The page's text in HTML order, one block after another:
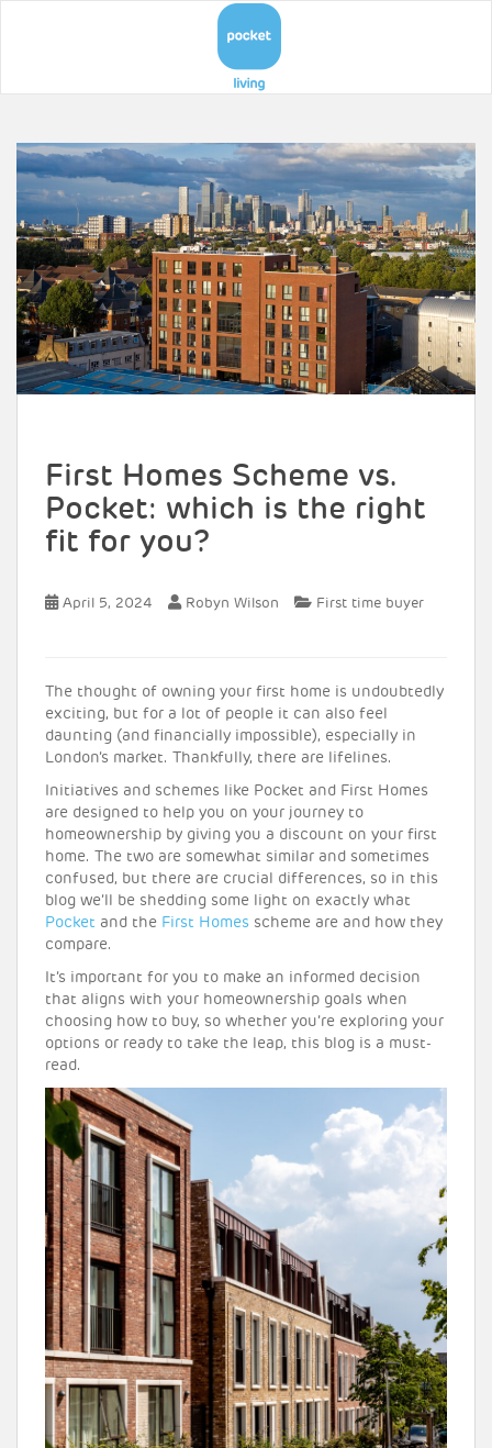
First Homes Scheme vs.
Pocket: which is the right
fit for you?
April 5, 2024 Robyn Wilson First time buyer
The thought of owning your first home is undoubtedly
exciting, but for a lot of people it can also feel
daunting (and financially impossible), especially in
London’s market. Thankfully, there are lifelines.
Initiatives and schemes like Pocket and First Homes
are designed to help you on your journey to
homeownership by giving you a discount on your first
home. The two are somewhat similar and sometimes
confused, but there are crucial differences, so in this
blog we’ll be shedding some light on exactly what
Pocket and the First Homes scheme are and how they
compare.
It’s important for you to make an informed decision
that aligns with your homeownership goals when
choosing how to buy, so whether you’re exploring your
options or ready to take the leap, this blog is a must-
read.